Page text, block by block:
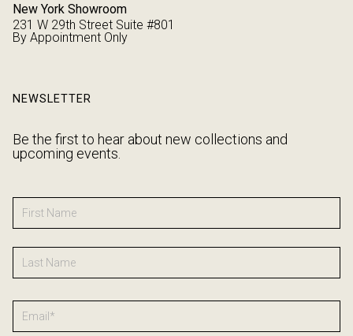
New York Showroom
231 W 29th Street Suite #801
By Appointment Only
NEWSLETTER
Be the first to hear about new collections and
upcoming events.